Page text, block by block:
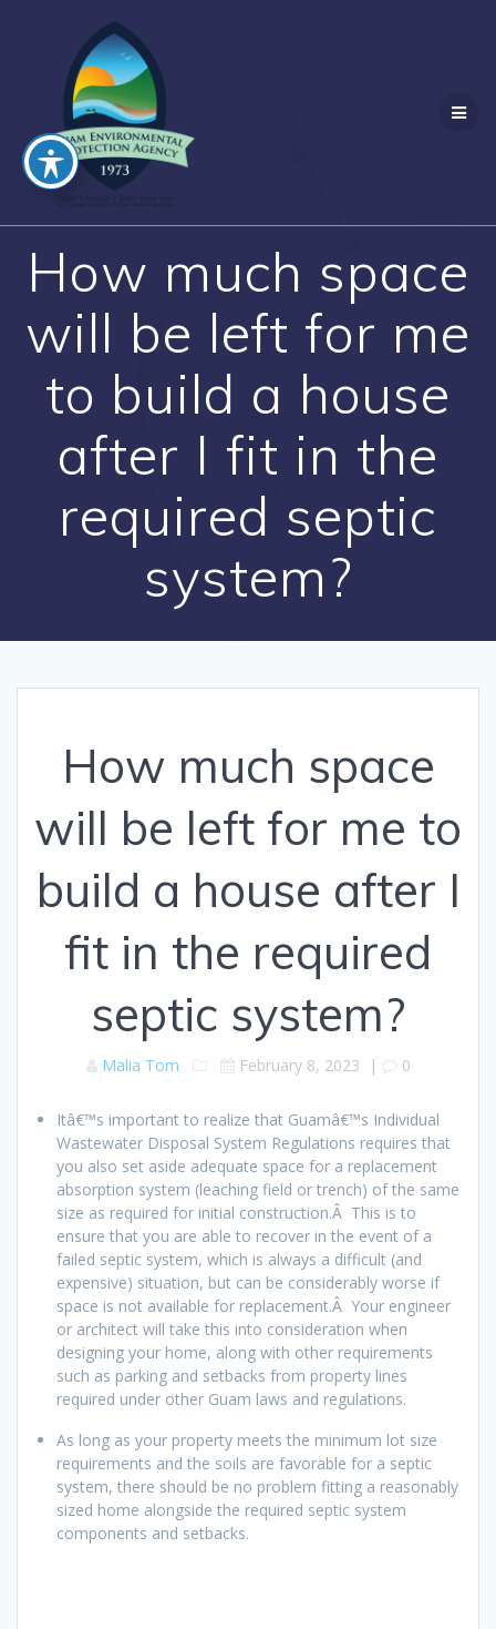
How much space
will be left for me
to build a house
after I fit in the
required septic
system?
How much space
will be left for me to
build a house after I
fit in the required
septic system?
Malia Tom February 8, 2023 | 0
Itâ€™s important to realize that Guamâ€™s Individual
Wastewater Disposal System Regulations requires that
you also set aside adequate space for a replacement
absorption system (leaching field or trench) of the same
size as required for initial construction.Â This is to
ensure that you are able to recover in the event of a
failed septic system, which is always a difficult (and
expensive) situation, but can be considerably worse if
space is not available for replacement.Â Your engineer
or architect will take this into consideration when
designing your home, along with other requirements
such as parking and setbacks from property lines
required under other Guam laws and regulations.
As long as your property meets the minimum lot size
requirements and the soils are favorable for a septic
system, there should be no problem fitting a reasonably
sized home alongside the required septic system
components and setbacks.